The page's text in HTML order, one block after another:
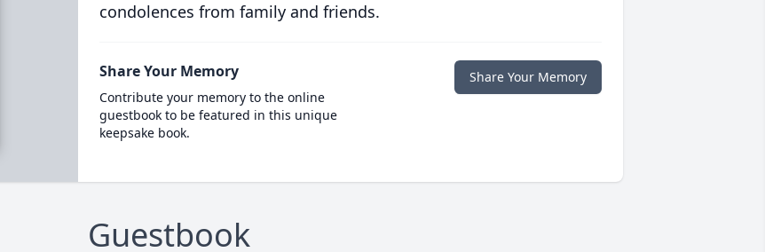
condolences from family and friends.
Share Your Memory
Contribute your memory to the online
guestbook to be featured in this unique
keepsake book.
Share Your Memory
Guestbook